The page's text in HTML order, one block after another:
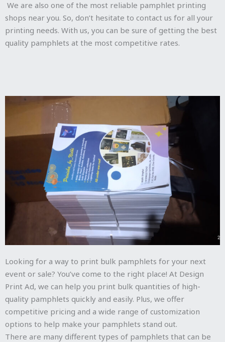
We are also one of the most reliable pamphlet printing
shops near you. So, don’t hesitate to contact us for all your
printing needs. With us, you can be sure of getting the best
quality pamphlets at the most competitive rates.
Looking for a way to print bulk pamphlets for your next
event or sale? You’ve come to the right place! At Design
Print Ad, we can help you print bulk quantities of high-
quality pamphlets quickly and easily. Plus, we offer
competitive pricing and a wide range of customization
options to help make your pamphlets stand out.
There are many different types of pamphlets that can be